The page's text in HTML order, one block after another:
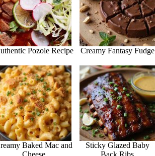
Pozole Recipe Creamy Fantasy Fudge
Baked Mac and
Sticky Glazed Baby